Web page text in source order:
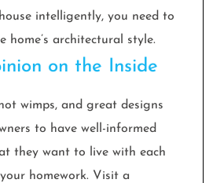
intelligently, you need to
home’s architectural style.
on the Inside
wimps, and great designs
to have well-informed
they want to live with each
homework. Visit a